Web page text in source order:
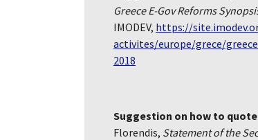
Greece E-Gov Reforms
IMODEV, https://
activites/europe/grece/
2018
Suggestion on how to
Florendis, Statement of the